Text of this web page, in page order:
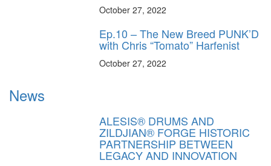
October 27, 2022
Ep.10 – The New Breed PUNK’D
with Chris “Tomato” Harfenist
October 27, 2022
News
ALESIS® DRUMS AND
ZILDJIAN® FORGE HISTORIC
PARTNERSHIP BETWEEN
LEGACY AND INNOVATION